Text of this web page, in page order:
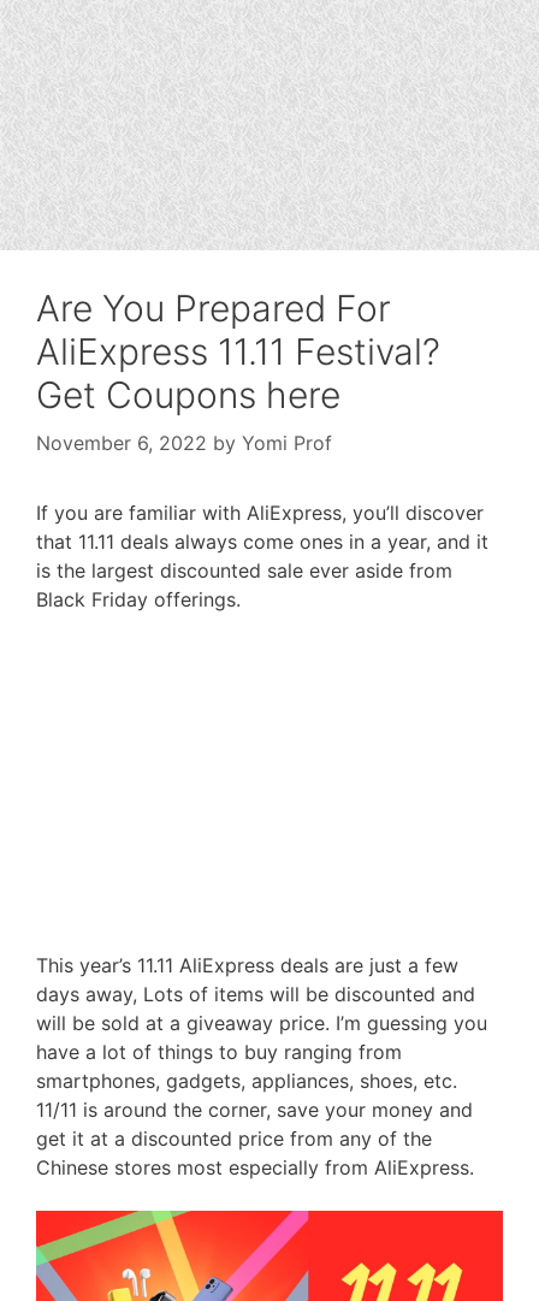
Are You Prepared For
AliExpress 11.11 Festival?
Get Coupons here
November 6, 2022 by Yomi Prof
If you are familiar with AliExpress, you’ll discover
that 11.11 deals always come ones in a year, and it
is the largest discounted sale ever aside from
Black Friday offerings.
This year’s 11.11 AliExpress deals are just a few
days away, Lots of items will be discounted and
will be sold at a giveaway price. I’m guessing you
have a lot of things to buy ranging from
smartphones, gadgets, appliances, shoes, etc.
11/11 is around the corner, save your money and
get it at a discounted price from any of the
Chinese stores most especially from AliExpress.